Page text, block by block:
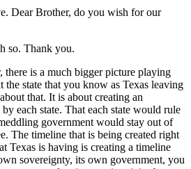
Dear Brother, do you wish for our
so. Thank you.
there is a much bigger picture playing
the state that you know as Texas leaving
that. It is about creating an
each state. That each state would rule
government would stay out of
The timeline that is being created right
Texas is having is creating a timeline
sovereignty, its own government, you